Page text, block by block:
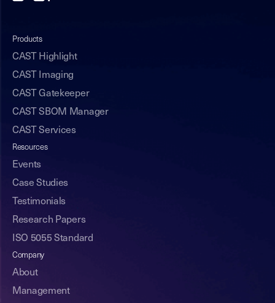
Products
CAST Highlight
CAST Imaging
CAST Gatekeeper
CAST SBOM Manager
CAST Services
Resources
Events
Case Studies
Testimonials
Research Papers
ISO 5055 Standard
Company
About
Management